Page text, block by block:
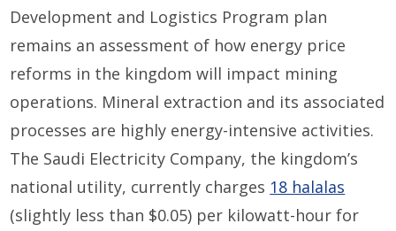
Development and Logistics Program plan
remains an assessment of how energy price
reforms in the kingdom will impact mining
operations. Mineral extraction and its associated
processes are highly energy-intensive activities.
The Saudi Electricity Company, the kingdom’s
national utility, currently charges 18 halalas
(slightly less than $0.05) per kilowatt-hour for